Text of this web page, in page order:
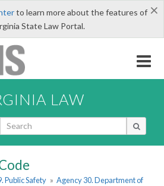
×
to learn more about the features of
State Law Portal.
LAW
Public Safety » Agency 30. Department of